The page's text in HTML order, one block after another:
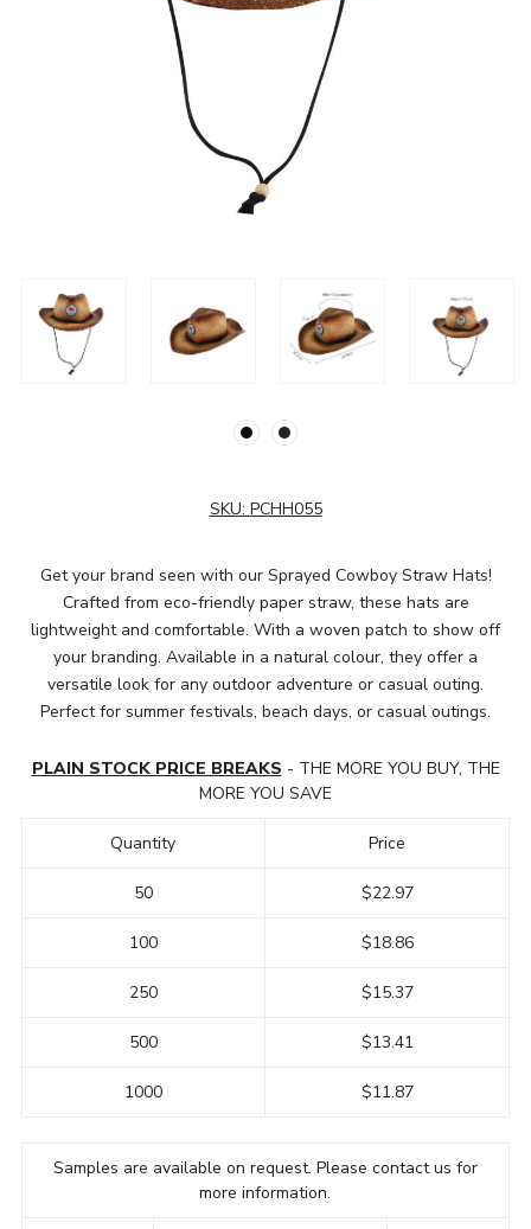
SKU: PCHH055
Get your brand seen with our Sprayed Cowboy Straw Hats!
Crafted from eco-friendly paper straw, these hats are
lightweight and comfortable. With a woven patch to show off
your branding. Available in a natural colour, they offer a
versatile look for any outdoor adventure or casual outing.
Perfect for summer festivals, beach days, or casual outings.
PLAIN STOCK PRICE BREAKS - THE MORE YOU BUY, THE
MORE YOU SAVE
Quantity
50
100
250
500
1000
Price
$22.97
$18.86
$15.37
$13.41
$11.87
Samples are available on request. Please contact us for
more information.